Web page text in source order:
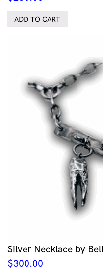
ADD TO CART
Silver Necklace by
$300.00